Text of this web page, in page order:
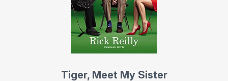
His previous collection of columns was called Hate Mail
from Cheerleaders. It included 100 of his best SI columns.
New York Timesbestseller in its first week.
Tiger, Meet My Sister